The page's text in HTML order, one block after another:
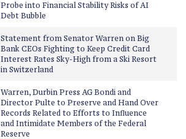
Probe into Financial Stability Risks of AI
Debt Bubble
Statement from Senator Warren on Big
Bank CEOs Fighting to Keep Credit Card
Interest Rates Sky-High from a Ski Resort
in Switzerland
Warren, Durbin Press AG Bondi and
Director Pulte to Preserve and Hand Over
Records Related to Efforts to Influence
and Intimidate Members of the Federal
Reserve